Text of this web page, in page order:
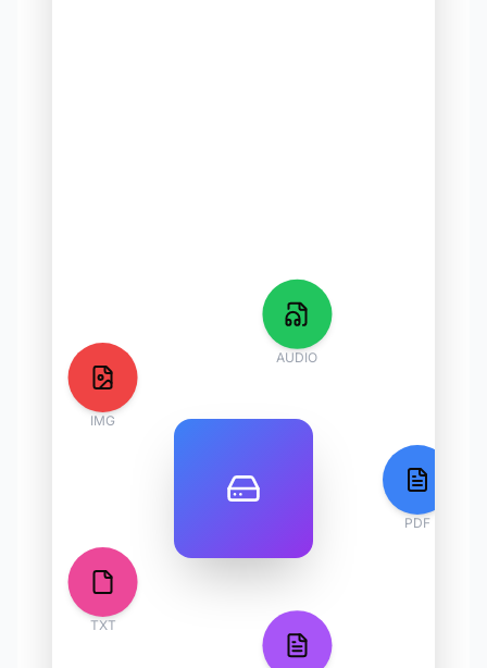
PDF
TXT
IMG
AUDIO